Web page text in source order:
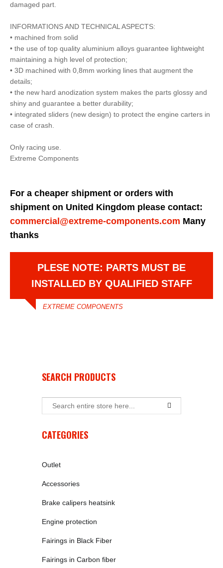
damaged part.
INFORMATIONS AND TECHNICAL ASPECTS:
• machined from solid
• the use of top quality aluminium alloys guarantee lightweight
maintaining a high level of protection;
• 3D machined with 0,8mm working lines that augment the
details;
• the new hard anodization system makes the parts glossy and
shiny and guarantee a better durability;
• integrated sliders (new design) to protect the engine carters in
case of crash.
Only racing use.
Extreme Components
For a cheaper shipment or orders with
shipment on United Kingdom please contact:
commercial@extreme-components.com Many
thanks
PLESE NOTE: PARTS MUST BE
INSTALLED BY QUALIFIED STAFF
EXTREME COMPONENTS
SEARCH PRODUCTS
CATEGORIES
Outlet
Accessories
Brake calipers heatsink
Engine protection
Fairings in Black Fiber
Fairings in Carbon fiber